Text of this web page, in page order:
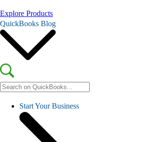
Explore Products
QuickBooks Blog
Start Your Business